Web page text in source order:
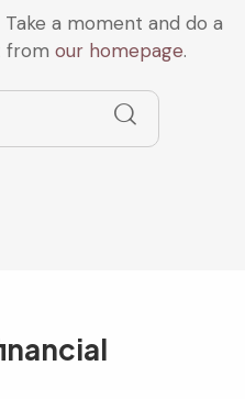
a moment and do a
from our homepage.